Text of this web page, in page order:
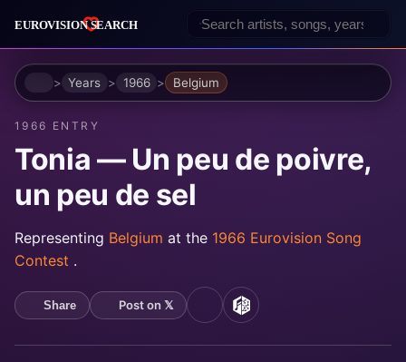
HomeYears 1966 Belgium
1966 ENTRY
Tonia — Un peu de poivre,
un peu de sel
Representing Belgium at the 1966 Eurovision Song
Contest .
Share Post on 𝕏 YouTubeMusicBrainz